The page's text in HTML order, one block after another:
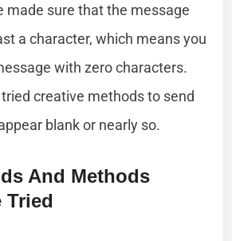
made sure that the message
a character, which means you
with zero characters.
creative methods to send
blank or nearly so.
And Methods
Tried